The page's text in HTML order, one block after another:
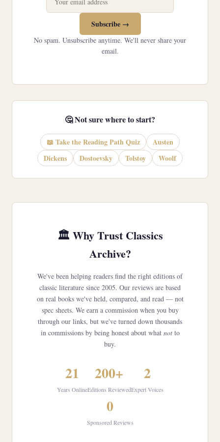
Subscribe →
No spam. Unsubscribe anytime. We'll never share your
email.
🤔 Not sure where to start?
📖 Take the Reading Path Quiz
Austen
Dickens
Dostoevsky Tolstoy Woolf
🏛️ Why Trust Classics
Archive?
We've been helping readers find the right editions of
classic literature since 2005. Our reviews are based
on real books we've held, compared, and read — not
spec sheets. We earn a commission when you buy
through our links, but we've turned down thousands
in commissions by being honest about what notto
buy.
21
Years Online
200+
Editions Reviewed
2
Expert Voices
0
Sponsored Reviews